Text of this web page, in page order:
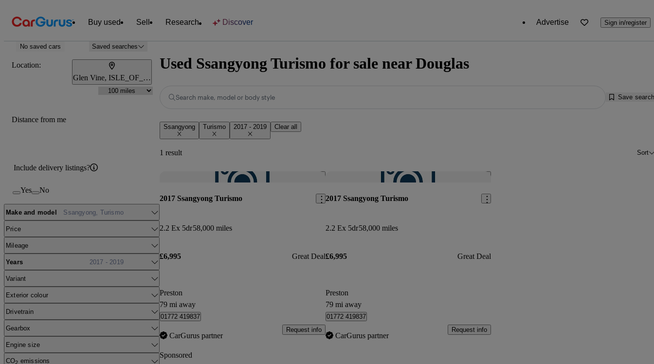
Buy used Sell Research Discover Advertise Sign in/register
No saved cars Saved searches
Location:
Glen Vine, ISLE_OF_MAN
Distance from me
Include delivery listings?
Yes No
Make and model Ssangyong, Turismo
Price
Mileage
Years 2017 - 2019
Variant
Exterior colour
Drivetrain
Gearbox
Engine size
CO2 emissions
Used Ssangyong Turismo for sale near Douglas
Search make, model or body style Save search
Ssangyong Turismo 2017 - 2019 Clear all
1 result Sort
Save this listing
2017 Ssangyong Turismo
2.2 Ex 5dr58,000 miles
£6,995 Great Deal
Preston
79 mi away
01772 419837
CarGurus partner
Request info
Sponsored
Save this listing
2017 Ssangyong Turismo
2.2 Ex 5dr58,000 miles
£6,995 Great Deal
Preston
79 mi away
01772 419837
CarGurus partner
Request info